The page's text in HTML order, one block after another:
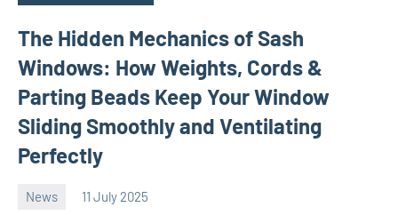
The Hidden Mechanics of Sash
Windows: How Weights, Cords &
Parting Beads Keep Your Window
Sliding Smoothly and Ventilating
Perfectly
News 11 July 2025